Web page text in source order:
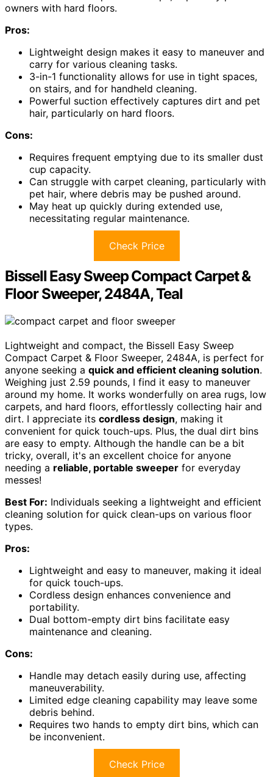
owners with hard floors.
Pros:
Lightweight design makes it easy to maneuver and
carry for various cleaning tasks.
3-in-1 functionality allows for use in tight spaces,
on stairs, and for handheld cleaning.
Powerful suction effectively captures dirt and pet
hair, particularly on hard floors.
Cons:
Requires frequent emptying due to its smaller dust
cup capacity.
Can struggle with carpet cleaning, particularly with
pet hair, where debris may be pushed around.
May heat up quickly during extended use,
necessitating regular maintenance.
Check Price
Bissell Easy Sweep Compact Carpet &
Floor Sweeper, 2484A, Teal
Lightweight and compact, the Bissell Easy Sweep
Compact Carpet & Floor Sweeper, 2484A, is perfect for
anyone seeking a quick and efficient cleaning solution.
Weighing just 2.59 pounds, I find it easy to maneuver
around my home. It works wonderfully on area rugs, low
carpets, and hard floors, effortlessly collecting hair and
dirt. I appreciate its cordless design, making it
convenient for quick touch-ups. Plus, the dual dirt bins
are easy to empty. Although the handle can be a bit
tricky, overall, it's an excellent choice for anyone
needing a reliable, portable sweeper for everyday
messes!
Best For: Individuals seeking a lightweight and efficient
cleaning solution for quick clean-ups on various floor
types.
Pros:
Lightweight and easy to maneuver, making it ideal
for quick touch-ups.
Cordless design enhances convenience and
portability.
Dual bottom-empty dirt bins facilitate easy
maintenance and cleaning.
Cons:
Handle may detach easily during use, affecting
maneuverability.
Limited edge cleaning capability may leave some
debris behind.
Requires two hands to empty dirt bins, which can
be inconvenient.
Check Price